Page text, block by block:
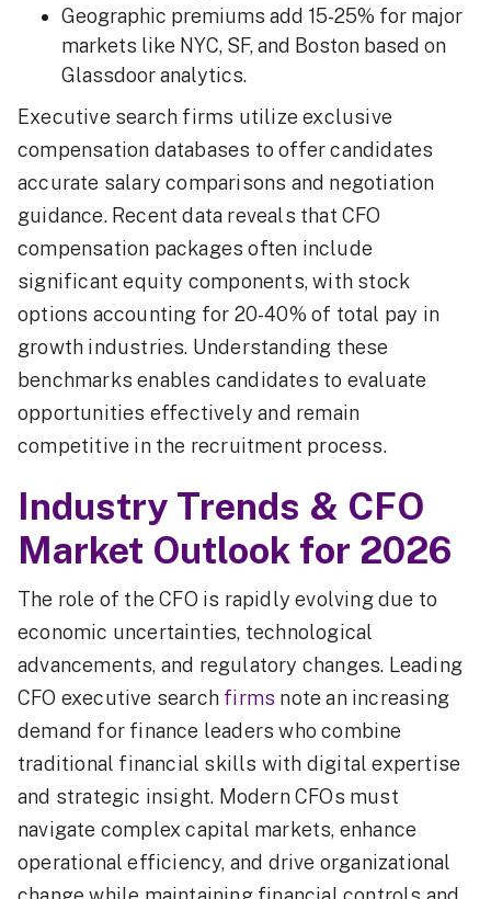
Geographic premiums add 15-25% for major
markets like NYC, SF, and Boston based on
Glassdoor analytics.
Executive search firms utilize exclusive
compensation databases to offer candidates
accurate salary comparisons and negotiation
guidance. Recent data reveals that CFO
compensation packages often include
significant equity components, with stock
options accounting for 20-40% of total pay in
growth industries. Understanding these
benchmarks enables candidates to evaluate
opportunities effectively and remain
competitive in the recruitment process.
Industry Trends & CFO
Market Outlook for 2026
The role of the CFO is rapidly evolving due to
economic uncertainties, technological
advancements, and regulatory changes. Leading
CFO executive search firms note an increasing
demand for finance leaders who combine
traditional financial skills with digital expertise
and strategic insight. Modern CFOs must
navigate complex capital markets, enhance
operational efficiency, and drive organizational